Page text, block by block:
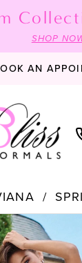
SHOP
AN